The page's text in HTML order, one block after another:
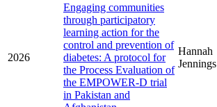
2026
Engaging communities
through participatory
learning action for the
control and prevention of
diabetes: A protocol for
the Process Evaluation of
the EMPOWER-D trial
in Pakistan and
Hannah
Jennings